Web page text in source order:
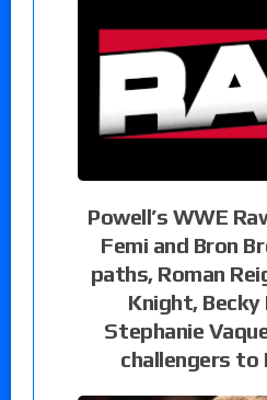
Powell’s WWE
Femi and Bron
paths, Roman
Knight, Becky
Stephanie
challengers to